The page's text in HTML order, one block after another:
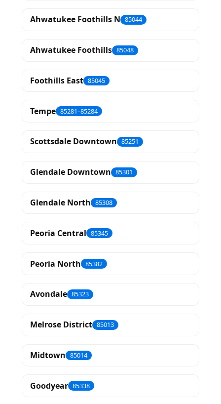
Ahwatukee Foothills N 85044
Ahwatukee Foothills 85048
Foothills East 85045
Tempe 85281–85284
Scottsdale Downtown 85251
Glendale Downtown 85301
Glendale North 85308
Peoria Central 85345
Peoria North 85382
Avondale 85323
Melrose District 85013
Midtown 85014
Goodyear 85338